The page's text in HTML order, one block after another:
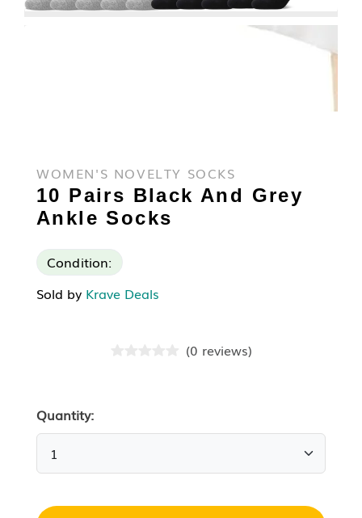
WOMEN'S NOVELTY SOCKS
10 Pairs Black And Grey
Ankle Socks
Condition:
Sold by Krave Deals
(0 reviews)
Quantity: